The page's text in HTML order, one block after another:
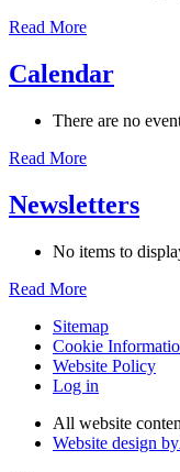
Read More
Calendar
There are no
Read More
Newsletters
No items to
Read More
Sitemap
Cookie
Website Policy
Log in
All website
Website design by